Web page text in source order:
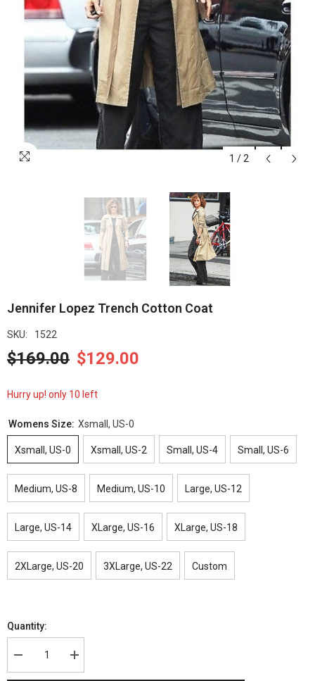
1 / 2
Jennifer Lopez Trench Cotton Coat
SKU: 1522
$169.00 $129.00
Hurry up! only 10 left
Womens Size: Xsmall, US-0
Xsmall, US-0 Xsmall, US-2 Small, US-4 Small, US-6
Medium, US-8 Medium, US-10 Large, US-12
Large, US-14 XLarge, US-16 XLarge, US-18
2XLarge, US-20 3XLarge, US-22 Custom
Quantity:
Decrease
quantity
Increase
quantity